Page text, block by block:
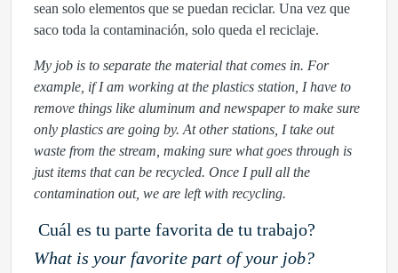
sean solo elementos que se puedan reciclar. Una vez que
saco toda la contaminación, solo queda el reciclaje.
My job is to separate the material that comes in. For
example, if I am working at the plastics station, I have to
remove things like aluminum and newspaper to make sure
only plastics are going by. At other stations, I take out
waste from the stream, making sure what goes through is
just items that can be recycled. Once I pull all the
contamination out, we are left with recycling.
Cuál es tu parte favorita de tu trabajo?
What is your favorite part of your job?